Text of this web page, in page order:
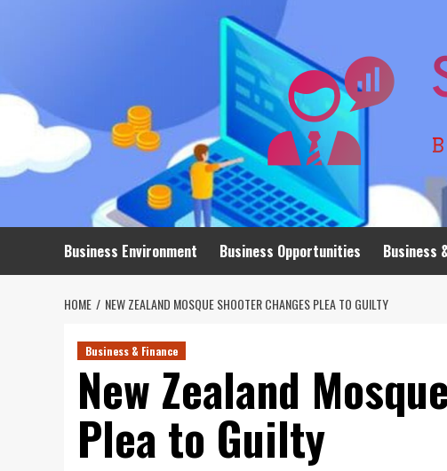
Business Environment Business Opportunities Business
HOME NEW ZEALAND MOSQUE SHOOTER CHANGES PLEA TO GUILTY
Business & Finance
New Zealand
Plea to Guilty